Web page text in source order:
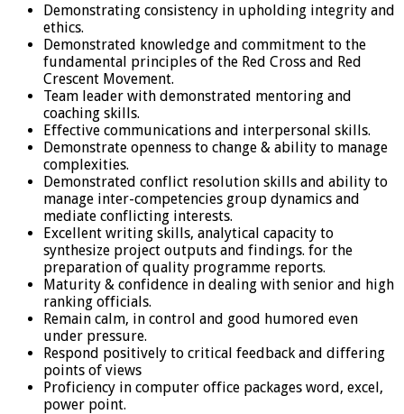
Demonstrating consistency in upholding integrity and
ethics.
Demonstrated knowledge and commitment to the
fundamental principles of the Red Cross and Red
Crescent Movement.
Team leader with demonstrated mentoring and
coaching skills.
Effective communications and interpersonal skills.
Demonstrate openness to change & ability to manage
complexities.
Demonstrated conflict resolution skills and ability to
manage inter-competencies group dynamics and
mediate conflicting interests.
Excellent writing skills, analytical capacity to
synthesize project outputs and findings. for the
preparation of quality programme reports.
Maturity & confidence in dealing with senior and high
ranking officials.
Remain calm, in control and good humored even
under pressure.
Respond positively to critical feedback and differing
points of views
Proficiency in computer office packages word, excel,
power point.